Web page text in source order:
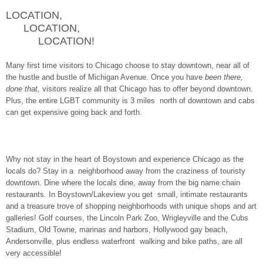
LOCATION,
LOCATION,
LOCATION!
Many first time visitors to Chicago choose to stay downtown, near all of
the hustle and bustle of Michigan Avenue. Once you have been there,
done that, visitors realize all that Chicago has to offer beyond downtown.
Plus, the entire LGBT community is 3 miles north of downtown and cabs
can get expensive going back and forth.
Why not stay in the heart of Boystown and experience Chicago as the
locals do? Stay in a neighborhood away from the craziness of touristy
downtown. Dine where the locals dine, away from the big name chain
restaurants. In Boystown/Lakeview you get small, intimate restaurants
and a treasure trove of shopping neighborhoods with unique shops and art
galleries! Golf courses, the Lincoln Park Zoo, Wrigleyville and the Cubs
Stadium, Old Towne, marinas and harbors, Hollywood gay beach,
Andersonville, plus endless waterfront walking and bike paths, are all
very accessible!